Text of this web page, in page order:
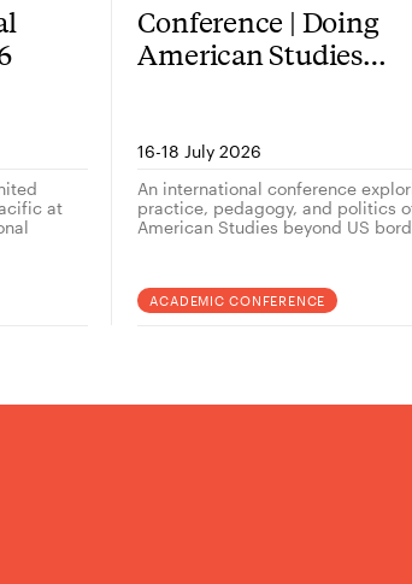
at
Conference | Doing
American Studies
16-18 July 2026
An international conference
practice, pedagogy, and politics
American Studies beyond US
ACADEMIC CONFERENCE